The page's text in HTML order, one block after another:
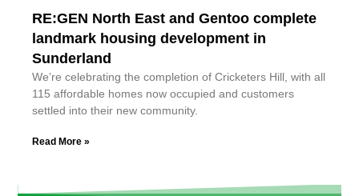
RE:GEN North East and Gentoo complete
landmark housing development in
Sunderland
We’re celebrating the completion of Cricketers Hill, with all
115 affordable homes now occupied and customers
settled into their new community.
Read More »